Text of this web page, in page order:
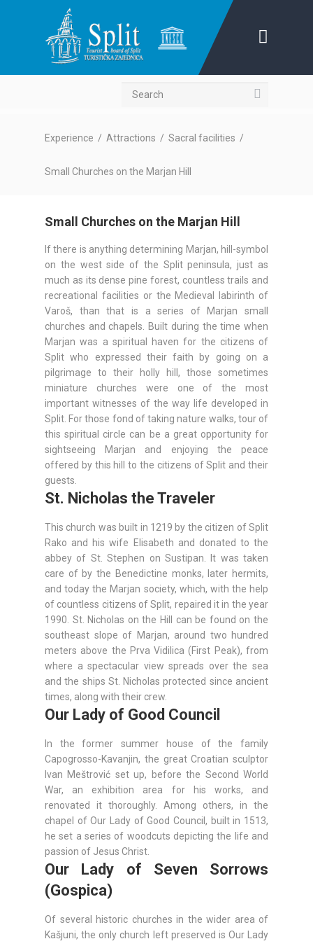
Search
Experience / Attractions / Sacral facilities /
Small Churches on the Marjan Hill
Small Churches on the Marjan Hill
If there is anything determining Marjan, hill-symbol
on the west side of the Split peninsula, just as
much as its dense pine forest, countless trails and
recreational facilities or the Medieval labirinth of
Varoš, than that is a series of Marjan small
churches and chapels. Built during the time when
Marjan was a spiritual haven for the citizens of
Split who expressed their faith by going on a
pilgrimage to their holly hill, those sometimes
miniature churches were one of the most
important witnesses of the way life developed in
Split. For those fond of taking nature walks, tour of
this spiritual circle can be a great opportunity for
sightseeing Marjan and enjoying the peace
offered by this hill to the citizens of Split and their
guests.
St. Nicholas the Traveler
This church was built in 1219 by the citizen of Split
Rako and his wife Elisabeth and donated to the
abbey of St. Stephen on Sustipan. It was taken
care of by the Benedictine monks, later hermits,
and today the Marjan society, which, with the help
of countless citizens of Split, repaired it in the year
1990. St. Nicholas on the Hill can be found on the
southeast slope of Marjan, around two hundred
meters above the Prva Vidilica (First Peak), from
where a spectacular view spreads over the sea
and the ships St. Nicholas protected since ancient
times, along with their crew.
Our Lady of Good Council
In the former summer house of the family
Capogrosso-Kavanjin, the great Croatian sculptor
Ivan Meštrović set up, before the Second World
War, an exhibition area for his works, and
renovated it thoroughly. Among others, in the
chapel of Our Lady of Good Council, built in 1513,
he set a series of woodcuts depicting the life and
passion of Jesus Christ.
Our Lady of Seven Sorrows
(Gospica)
Of several historic churches in the wider area of
Kašjuni, the only church left preserved is Our Lady